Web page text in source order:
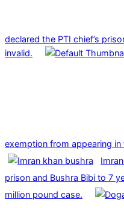
declared the PTI chief’s
invalid.
exemption from appearing
prison and Bushra Bibi to 7
million pound case.